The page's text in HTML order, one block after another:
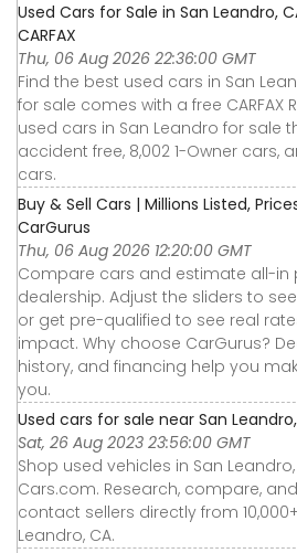
Used Cars for Sale in San Leandro,
CARFAX
Thu, 06 Aug 2026 22:36:00 GMT
Find the best used cars in San
for sale comes with a free CARFAX
used cars in San Leandro for sale
accident free, 8,002 1-Owner cars,
cars.
Buy & Sell Cars | Millions Listed,
CarGurus
Thu, 06 Aug 2026 12:20:00 GMT
Compare cars and estimate all-in
dealership. Adjust the sliders to
or get pre-qualified to see real
impact. Why choose CarGurus?
history, and financing help you
you.
Used cars for sale near San
Sat, 26 Aug 2023 23:56:00 GMT
Shop used vehicles in San
Cars.com. Research, compare,
contact sellers directly from
Leandro, CA.